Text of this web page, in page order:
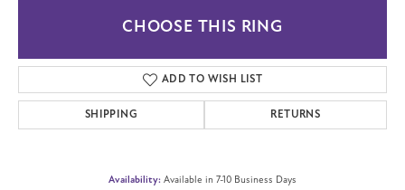
CHOOSE THIS RING
ADD TO WISH LIST
SHIPPING RETURNS
Availability: Available in 7-10 Business Days